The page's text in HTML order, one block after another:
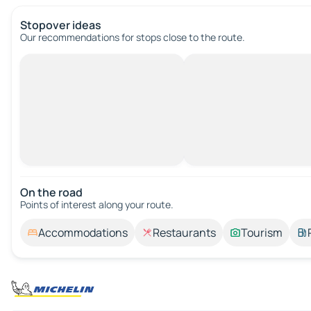
Stopover ideas
Our recommendations for stops close to the route.
On the road
Points of interest along your route.
Accommodations Restaurants Tourism